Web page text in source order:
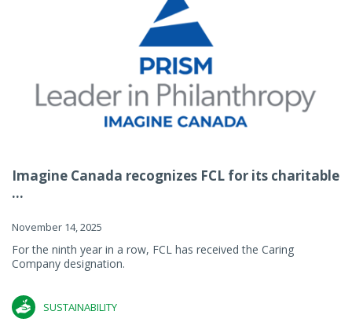
Imagine Canada recognizes FCL for its charitable
...
November 14, 2025
For the ninth year in a row, FCL has received the Caring
Company designation.
SUSTAINABILITY